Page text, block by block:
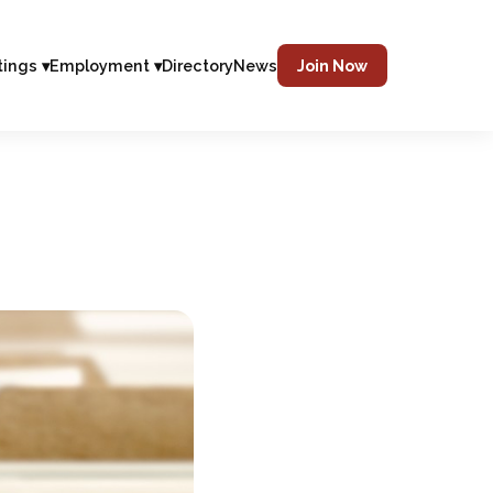
▾Employment ▾DirectoryNews Join Now